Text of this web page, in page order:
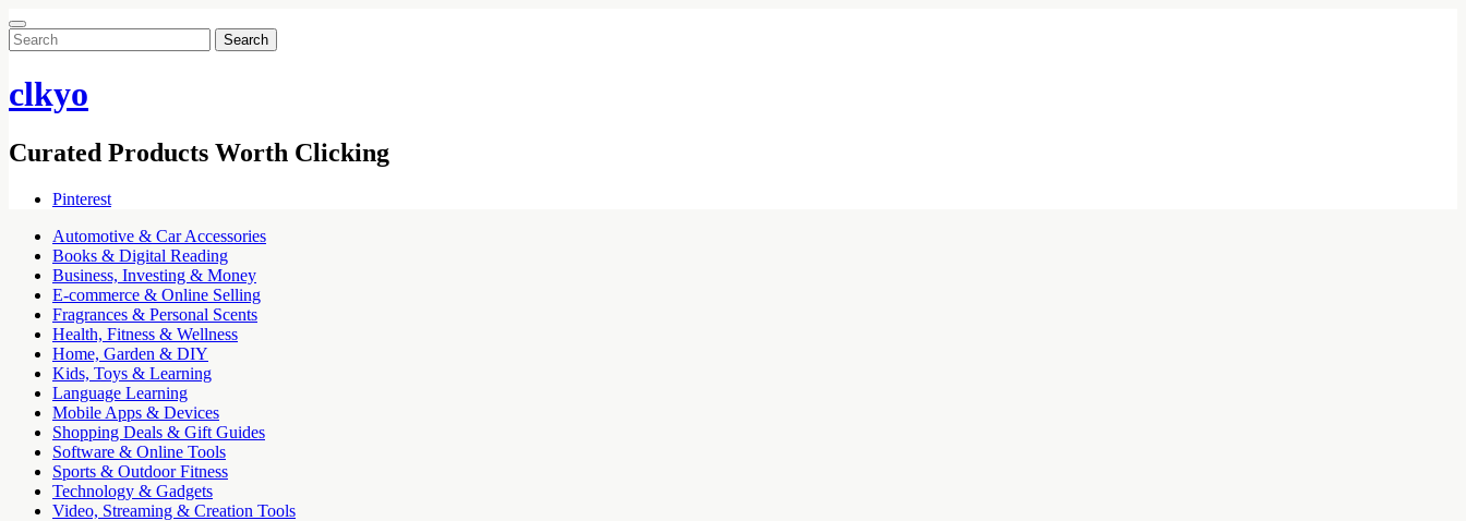
Search
for:
clkyo
Curated Products Worth Clicking
Pinterest
Automotive & Car Accessories
Books & Digital Reading
Business, Investing & Money
E-commerce & Online Selling
Fragrances & Personal Scents
Health, Fitness & Wellness
Home, Garden & DIY
Kids, Toys & Learning
Language Learning
Mobile Apps & Devices
Shopping Deals & Gift Guides
Software & Online Tools
Sports & Outdoor Fitness
Technology & Gadgets
Video, Streaming & Creation Tools